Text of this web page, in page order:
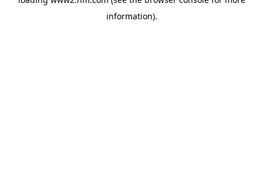
information).